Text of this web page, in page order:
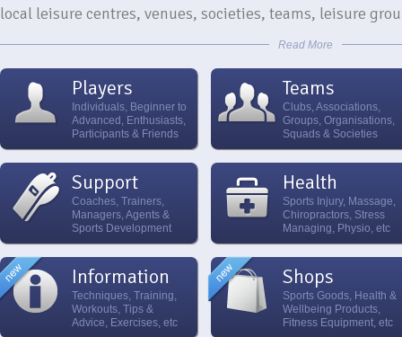
local leisure centres, venues, societies, teams, leisure
Read More
Players
Individuals, Beginner to
Advanced, Enthusiasts,
Participants & Friends
Teams
Clubs, Associations,
Groups, Organisations,
Squads & Societies
Support
Coaches, Trainers,
Managers, Agents &
Sports Development
Health
Sports Injury, Massage,
Chiropractors, Stress
Managing, Physio, etc
Information
Techniques, Training,
Workouts, Tips &
Advice, Exercises, etc
Shops
Sports Goods, Health &
Wellbeing Products,
Fitness Equipment, etc